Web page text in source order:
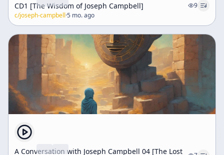
CD1 [The Wisdom of Joseph Campbell]
9
c/joseph-campbell·5 mo. ago
A Conversation with Joseph Campbell 04 [The Lost